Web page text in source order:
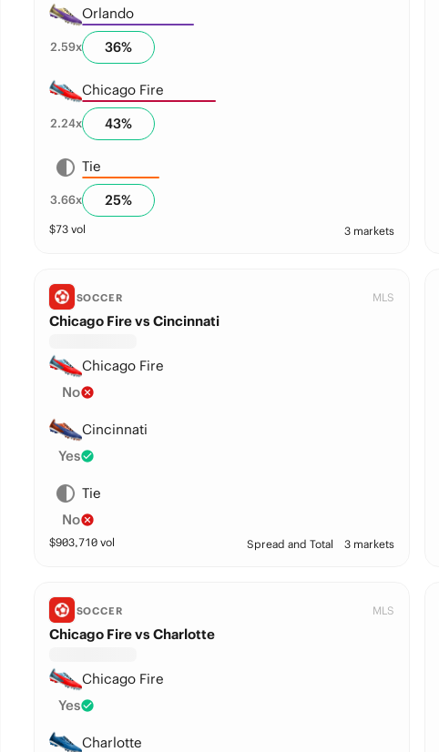
Orlando
2.59x 36%
Chicago Fire
2.24x 43%
Tie
3.66x 25%
$73vol 3 markets
SOCCER MLS
Chicago Fire vs Cincinnati
Chicago Fire
No
Cincinnati
Yes
Tie
No
$903,710vol Spread and Total 3 markets
SOCCER MLS
Chicago Fire vs Charlotte
Chicago Fire
Yes
Charlotte